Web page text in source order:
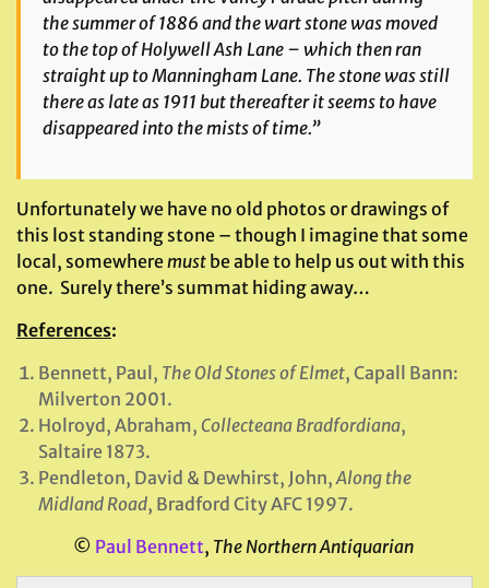
the summer of 1886 and the wart stone was moved
to the top of Holywell Ash Lane – which then ran
straight up to Manningham Lane. The stone was still
there as late as 1911 but thereafter it seems to have
disappeared into the mists of time.”
Unfortunately we have no old photos or drawings of
this lost standing stone – though I imagine that some
local, somewheremust be able to help us out with this
one. Surely there’s summat hiding away…
References:
Bennett, Paul, The Old Stones of Elmet, Capall Bann:
Milverton 2001.
Holroyd, Abraham, Collecteana Bradfordiana,
Saltaire 1873.
Pendleton, David & Dewhirst, John,Along the
Midland Road, Bradford City AFC 1997.
© Paul Bennett, The Northern Antiquarian